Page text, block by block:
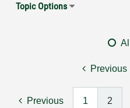
Topic Options
Previous
Previous 1 2